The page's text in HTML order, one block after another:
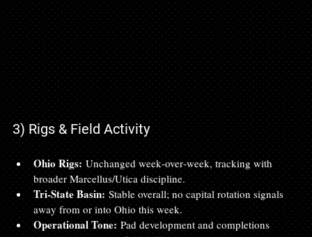
3) Rigs & Field Activity
Ohio Rigs: Unchanged week‑over‑week, tracking with
broader Marcellus/Utica discipline.
Tri‑State Basin: Stable overall; no capital rotation signals
away from or into Ohio this week.
Operational Tone: Pad development and completions